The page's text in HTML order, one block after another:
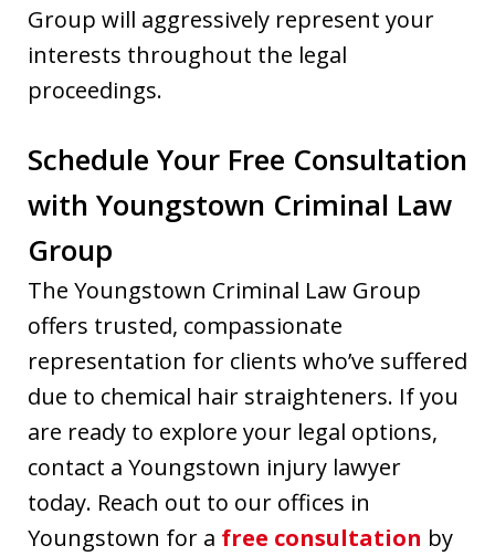
Group will aggressively represent your
interests throughout the legal
proceedings.
Schedule Your Free Consultation
with Youngstown Criminal Law
Group
The Youngstown Criminal Law Group
offers trusted, compassionate
representation for clients who’ve suffered
due to chemical hair straighteners. If you
are ready to explore your legal options,
contact a Youngstown injury lawyer
today. Reach out to our offices in
Youngstown for a free consultation by